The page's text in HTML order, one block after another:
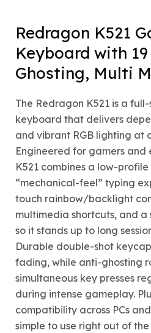
Redragon K521
Keyboard with
Ghosting, Multi
The Redragon K521 is a
keyboard that delivers
and vibrant RGB lighting at
Engineered for gamers and
K521 combines a low-
“mechanical-feel” typing
touch rainbow/backlight
multimedia shortcuts, and
so it stands up to long
Durable double-shot
fading, while anti-ghosting
simultaneous key presses
during intense gameplay.
compatibility across PCs
simple to use right out of the